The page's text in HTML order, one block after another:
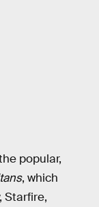
popular,
, which
Starfire,